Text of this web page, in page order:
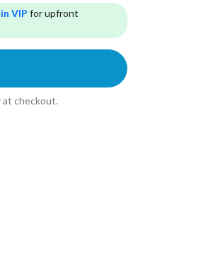
VIP for upfront
at checkout.